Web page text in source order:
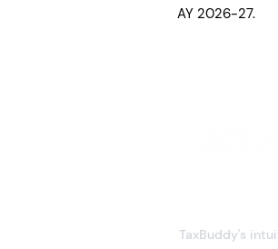
AY 2026-27.
TaxBuddy's